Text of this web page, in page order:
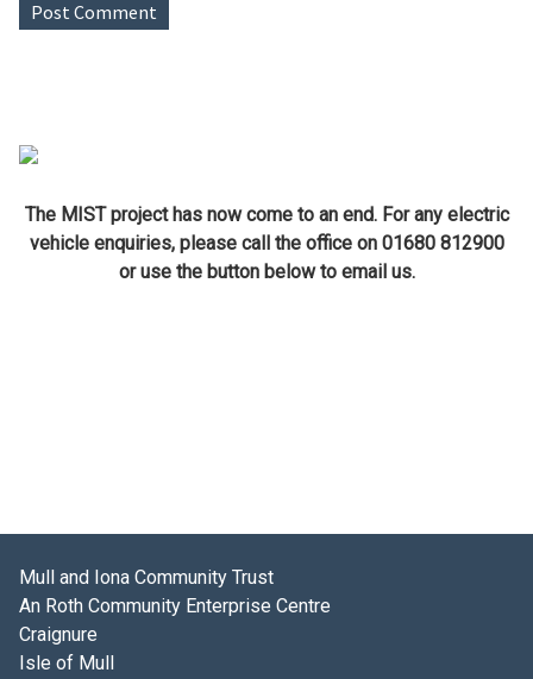
The MIST project has now come to an end. For any electric
vehicle enquiries, please call the office on 01680 812900
or use the button below to email us.
Mull and Iona Community Trust
An Roth Community Enterprise Centre
Craignure
Isle of Mull